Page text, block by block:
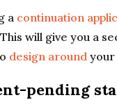
a continuation
will give you a
design around your
pending